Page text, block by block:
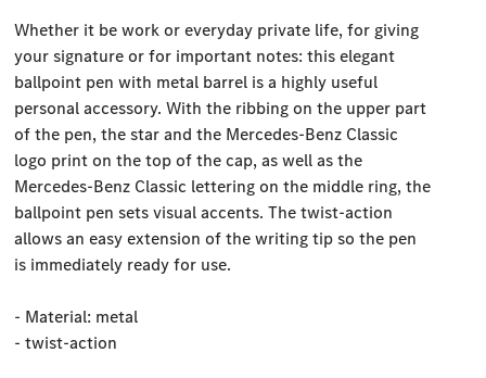
Whether it be work or everyday private life, for giving
your signature or for important notes: this elegant
ballpoint pen with metal barrel is a highly useful
personal accessory. With the ribbing on the upper part
of the pen, the star and the Mercedes-Benz Classic
logo print on the top of the cap, as well as the
Mercedes-Benz Classic lettering on the middle ring, the
ballpoint pen sets visual accents. The twist-action
allows an easy extension of the writing tip so the pen
is immediately ready for use.
- Material: metal
- twist-action